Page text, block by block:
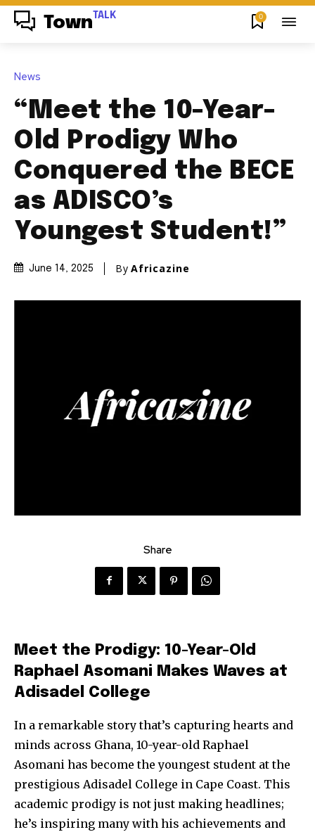
Town TALK 0
News
“Meet the 10-Year-
Old Prodigy Who
Conquered the BECE
as ADISCO’s
Youngest Student!”
June 14, 2025 By Africazine
Share
Meet the Prodigy: 10-Year-Old
Raphael Asomani Makes Waves at
Adisadel College
In a remarkable story that’s capturing hearts and
minds across Ghana, 10-year-old Raphael
Asomani has become the youngest student at the
prestigious Adisadel College in Cape Coast. This
academic prodigy is not just making headlines;
he’s inspiring many with his achievements and